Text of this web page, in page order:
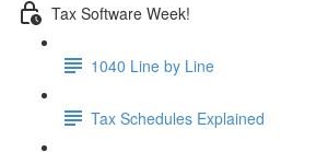
Tax Software Week!
1040 Line by Line
Tax Schedules Explained